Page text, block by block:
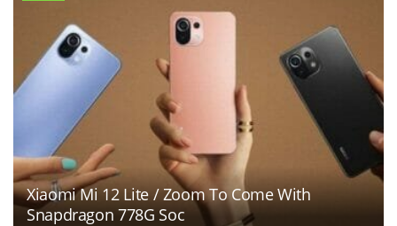
Xiaomi Mi 12 Lite / Zoom To Come With
Snapdragon 778G Soc